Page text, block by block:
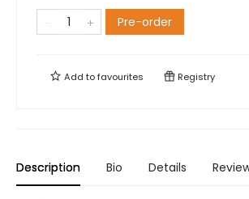
Pre-order
Add tofavourites Registry
Description Bio Details